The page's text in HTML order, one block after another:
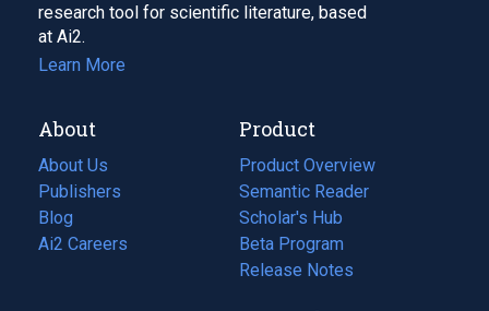
research tool for scientific literature, based
at Ai2.
Learn More
About
About Us
Publishers
Blog
(opens
in
Ai2 Careers
(opens
Product
Product Overview
Semantic Reader
Scholar's Hub
Beta Program
Release Notes